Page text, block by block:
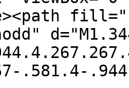
.581.4-